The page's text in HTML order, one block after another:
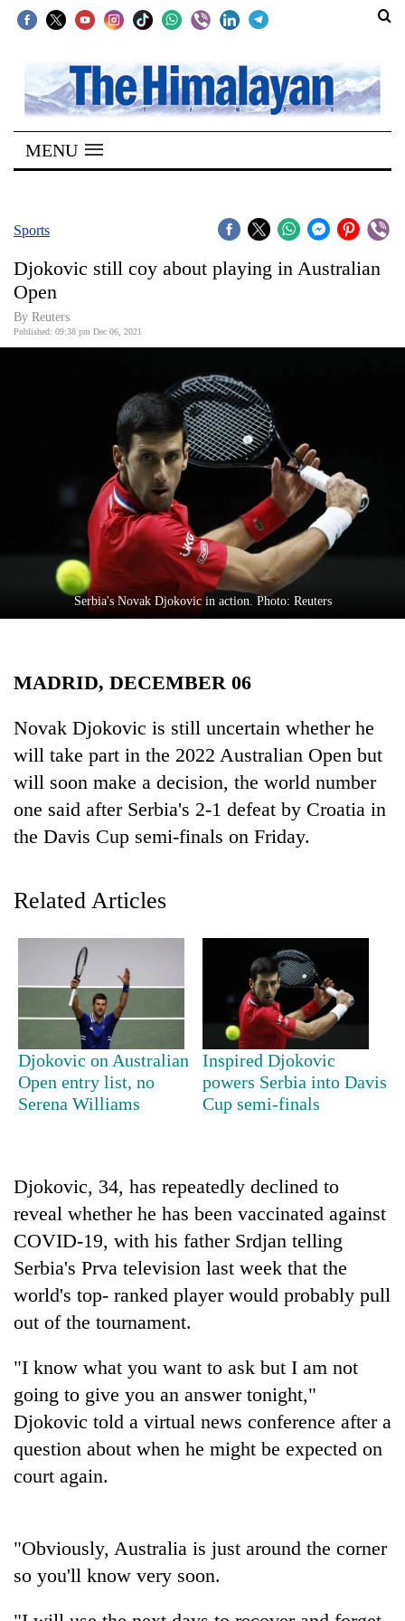
SECTIONS
Home
Kathmandu
Covid
Connect
World
Entertainment
Lifestyle
Science&Tech
Environment
TRENDING
Don't
scare
away
needs
Banking
stability
Nepal:
Lessons
the
Asian
financial
20
Nepali
entrepreneurs
selected
for
U.S.
Embassy
accelerator
programme
PM
Shah
meets
Indian
Ambassador
Srivastava
Durbar
MENU
Sports
Djokovic still coy about playing in Australian
Open
By Reuters
Published: 09:38 pm Dec 06, 2021
Serbia's Novak Djokovic in action. Photo: Reuters
MADRID, DECEMBER 06
Novak Djokovic is still uncertain whether he
will take part in the 2022 Australian Open but
will soon make a decision, the world number
one said after Serbia's 2-1 defeat by Croatia in
the Davis Cup semi-finals on Friday.
Related Articles
Djokovic on Australian
Open entry list, no
Serena Williams
Inspired Djokovic
powers Serbia into Davis
Cup semi-finals
Djokovic, 34, has repeatedly declined to
reveal whether he has been vaccinated against
COVID-19, with his father Srdjan telling
Serbia's Prva television last week that the
world's top- ranked player would probably pull
out of the tournament.
"I know what you want to ask but I am not
going to give you an answer tonight,"
Djokovic told a virtual news conference after a
question about when he might be expected on
court again.
"Obviously, Australia is just around the corner
so you'll know very soon.